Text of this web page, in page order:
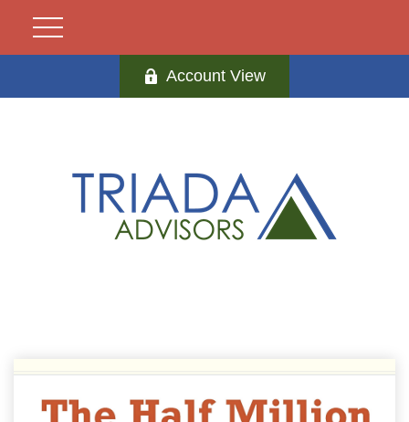
Account View